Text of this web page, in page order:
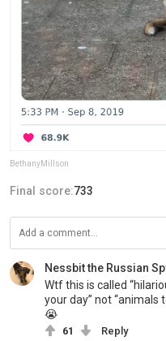
BethanyMillson
Final score:733
Nessbit the Russian
Wtf this is called
your day” not “animals
😭
61 Reply